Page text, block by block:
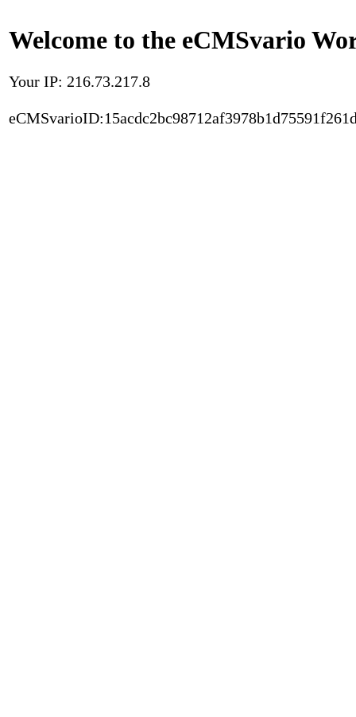
Welcome to the eCMSvario
Your IP: 216.73.217.8